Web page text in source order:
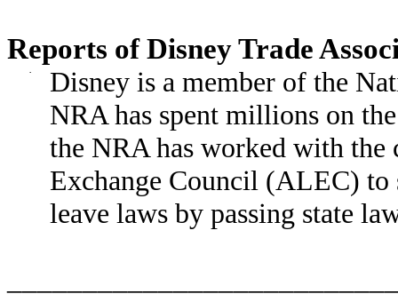
Reports of Disney Trade
·
Disney is a member of the
NRA has spent millions on
the NRA has worked with
Exchange Council (ALEC) to
leave laws by passing state